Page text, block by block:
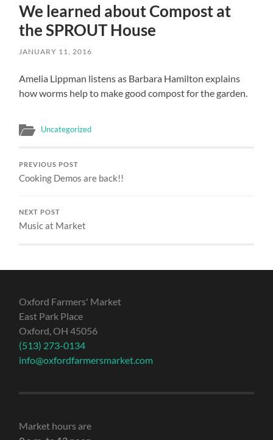
We learned about Compost at
the SPROUT House
JANUARY 11, 2016
Amelia Lippman listens as Barbara Hamilton explains
how worms help to make good compost for the garden.
Uncategorized
PREVIOUS POST
Cooking Demos are back!!
NEXT POST
Music at Market
Oxford Farmers' Market
East Park Place
Oxford, OH 45056
(513) 273-0134
info@oxfordfarmersmarket.com
Market hours are